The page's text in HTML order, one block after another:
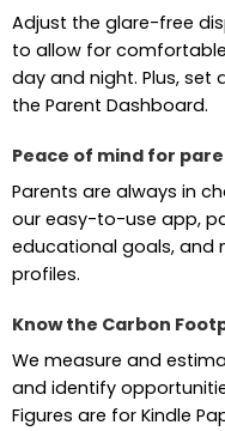
Adjust the glare-free
to allow for
day and night. Plus,
the Parent Dashboard.
Peace of mind for
Parents are always in
our easy-to-use app,
educational goals, and
profiles.
Know the Carbon
We measure and
and identify
Figures are for Kindle